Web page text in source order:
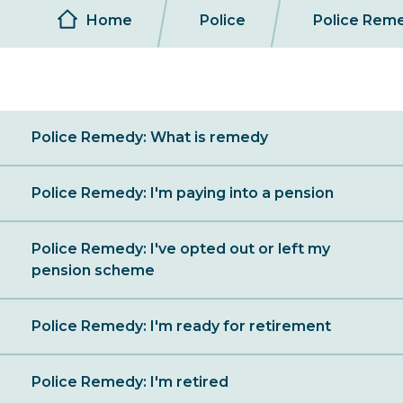
Breadcrumb
Home Police Police
Sibling
Menu
Police Remedy: What is remedy
Police Remedy: I'm paying into a pension
Police Remedy: I've opted out or left my
pension scheme
Police Remedy: I'm ready for retirement
Police Remedy: I'm retired